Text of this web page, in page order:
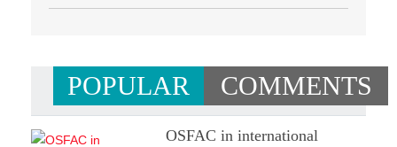
POPULAR COMMENTS
OSFAC in international